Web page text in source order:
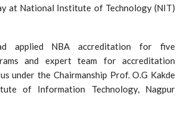
at National Institute of Technology (NIT)
applied NBA accreditation for five
and expert team for accreditation
under the Chairmanship Prof. O.G Kakde
of Information Technology, Nagpur